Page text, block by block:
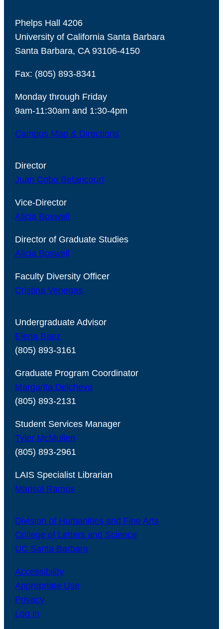
Phelps Hall 4206
University of California Santa Barbara
Santa Barbara, CA 93106-4150
Fax: (805) 893-8341
Monday through Friday
9am-11:30am and 1:30-4pm
Campus Map & Directions
Director
Juan Cobo Betancourt
Vice-Director
Alicia Boswell
Director of Graduate Studies
Alicia Boswell
Faculty Diversity Officer
Cristina Venegas
Undergraduate Advisor
Elena Baez
(805) 893-3161
Graduate Program Coordinator
Margarita Delcheva
(805) 893-2131
Student Services Manager
Tyler McMullen
(805) 893-2961
LAIS Specialist Librarian
Marisol Ramos
Division of Humanities and Fine Arts
College of Letters and Science
UC Santa Barbara
Accessibility
Appropriate Use
Privacy
Log in